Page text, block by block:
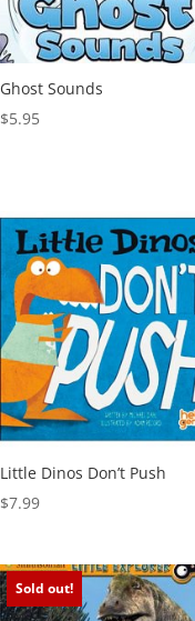
Ghost Sounds
$5.95
Little Dinos Don’t Push
$7.99
Sold out!